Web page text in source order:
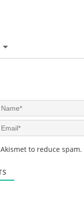
to reduce spam.